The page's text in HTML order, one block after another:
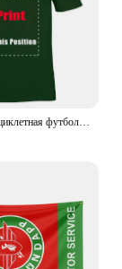
Мужская мотоциклетная футболка ZUNDAPP в стиле ретро